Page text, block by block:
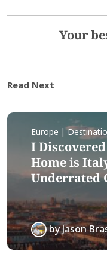
Your
Read Next
Europe |
I
Home is
Underrated
byJason